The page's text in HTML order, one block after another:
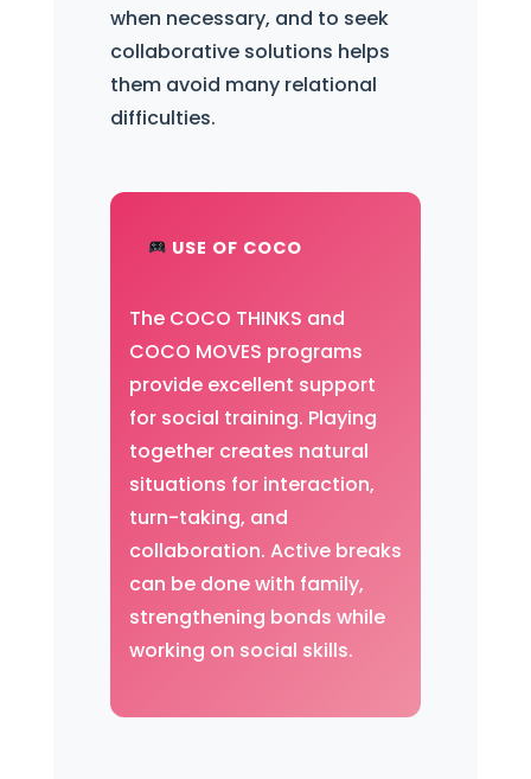
when necessary, and to seek
collaborative solutions helps
them avoid many relational
difficulties.
USE OF COCO
The COCO THINKS and
COCO MOVES programs
provide excellent support
for social training. Playing
together creates natural
situations for interaction,
turn-taking, and
collaboration. Active breaks
can be done with family,
strengthening bonds while
working on social skills.